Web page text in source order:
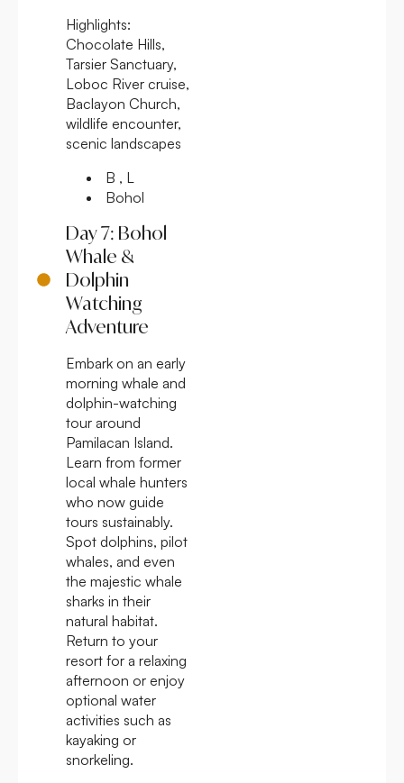
Highlights:
Chocolate Hills,
Tarsier Sanctuary,
Loboc River cruise,
Baclayon Church,
wildlife encounter,
scenic landscapes
B , L
Bohol
Day 7: Bohol
Whale &
Dolphin
Watching
Adventure
Embark on an early
morning whale and
dolphin-watching
tour around
Pamilacan Island.
Learn from former
local whale hunters
who now guide
tours sustainably.
Spot dolphins, pilot
whales, and even
the majestic whale
sharks in their
natural habitat.
Return to your
resort for a relaxing
afternoon or enjoy
optional water
activities such as
kayaking or
snorkeling.